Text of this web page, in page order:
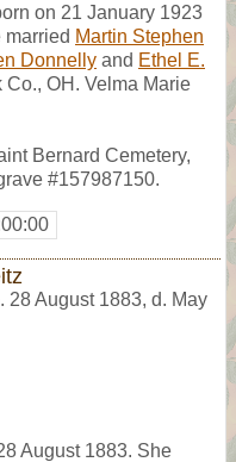
on 21 January 1923
Martin Stephen
Donnelly and Ethel E.
OH. Velma Marie
Bernard Cemetery,
#157987150.
28 August 1883, d. May
August 1883. She